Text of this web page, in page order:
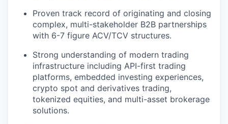
Proven track record of originating and closing
complex, multi-stakeholder B2B partnerships
with 6-7 figure ACV/TCV structures.
Strong understanding of modern trading
infrastructure including API-first trading
platforms, embedded investing experiences,
crypto spot and derivatives trading,
tokenized equities, and multi-asset brokerage
solutions.